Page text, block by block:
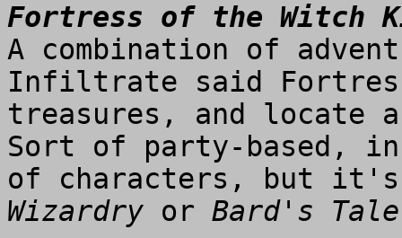
Fortress of the Witch
A combination of
Infiltrate said
treasures, and locate
Sort of party-based,
of characters, but
Wizardry or Bard's Tale